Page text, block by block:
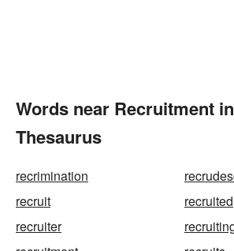
Words near Recruitment
Thesaurus
recrimination
recruit
recruited
recruiter